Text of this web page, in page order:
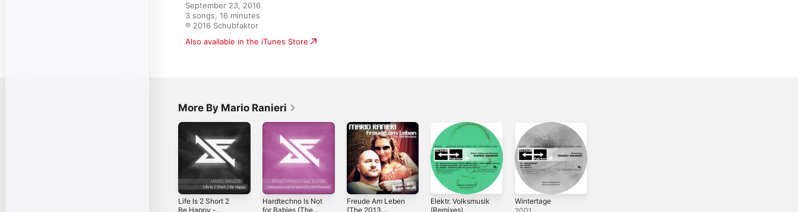
September 23, 2016
3 songs, 16 minutes
℗ 2016 Schubfaktor
Also available in the iTunes Store
More By Mario Ranieri
Life Is 2 Short 2
Be Happy -
Hardtechno Is Not
for Babies (The
Freude Am Leben
(The 2013
Elektr. Volksmusik
(Remixes)
Wintertage